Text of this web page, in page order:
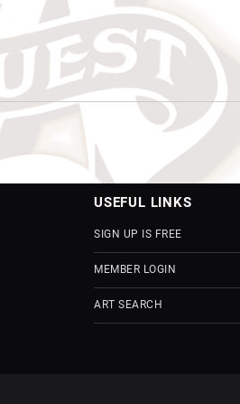
USEFUL LINKS
SIGN UP IS FREE
MEMBER LOGIN
ART SEARCH